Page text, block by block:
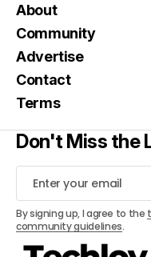
About
Community
Advertise
Contact
Terms
Don't Miss the
By signing up, I agree to the
community guidelines.